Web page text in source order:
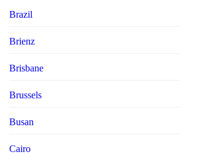
Brazil
Brienz
Brisbane
Brussels
Busan
Cairo